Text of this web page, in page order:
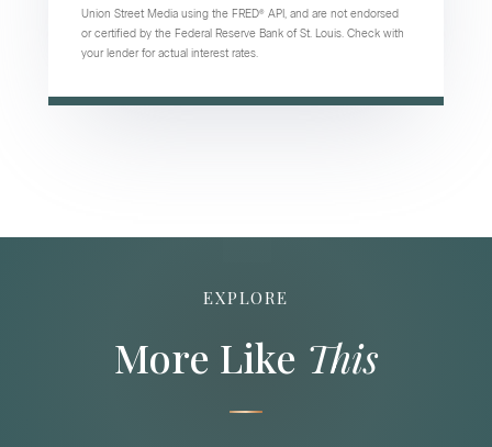
Union Street Media using the FRED® API, and are not endorsed
or certified by the Federal Reserve Bank of St. Louis. Check with
your lender for actual interest rates.
EXPLORE
More Like This